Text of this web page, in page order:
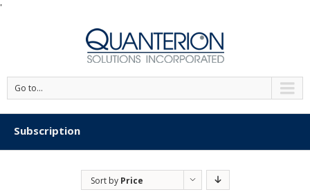
'
Go to...
Subscription
Sort by Price